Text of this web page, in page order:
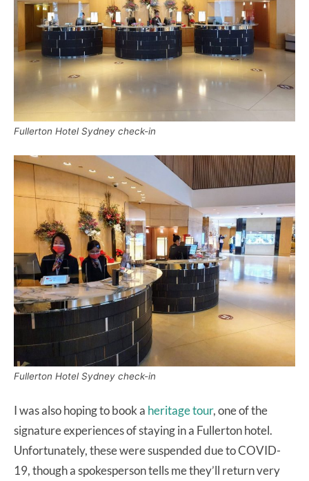
Fullerton Hotel Sydney check-in
Fullerton Hotel Sydney check-in
I was also hoping to book a heritage tour, one of the
signature experiences of staying in a Fullerton hotel.
Unfortunately, these were suspended due to COVID-
19, though a spokesperson tells me they’ll return very